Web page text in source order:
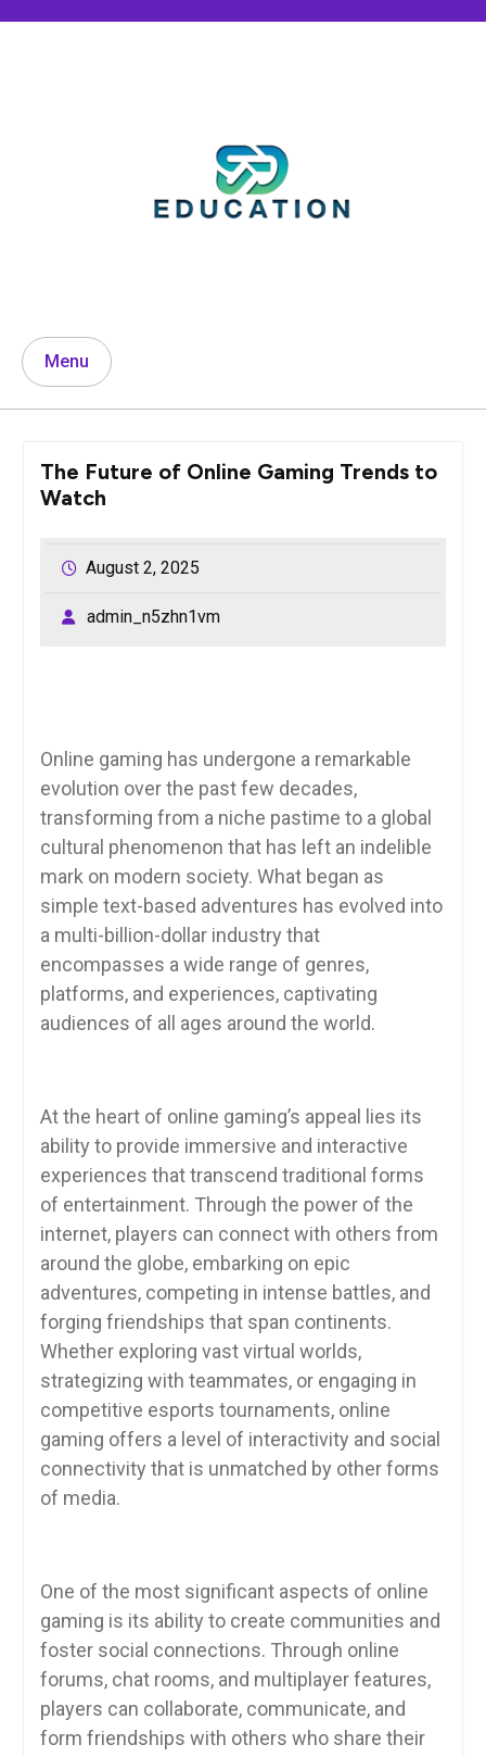
Menu
The Future of Online Gaming Trends to
Watch
August 2, 2025
admin_n5zhn1vm
Online gaming has undergone a remarkable
evolution over the past few decades,
transforming from a niche pastime to a global
cultural phenomenon that has left an indelible
mark on modern society. What began as
simple text-based adventures has evolved into
a multi-billion-dollar industry that
encompasses a wide range of genres,
platforms, and experiences, captivating
audiences of all ages around the world.
At the heart of online gaming’s appeal lies its
ability to provide immersive and interactive
experiences that transcend traditional forms
of entertainment. Through the power of the
internet, players can connect with others from
around the globe, embarking on epic
adventures, competing in intense battles, and
forging friendships that span continents.
Whether exploring vast virtual worlds,
strategizing with teammates, or engaging in
competitive esports tournaments, online
gaming offers a level of interactivity and social
connectivity that is unmatched by other forms
of media.
One of the most significant aspects of online
gaming is its ability to create communities and
foster social connections. Through online
forums, chat rooms, and multiplayer features,
players can collaborate, communicate, and
form friendships with others who share their